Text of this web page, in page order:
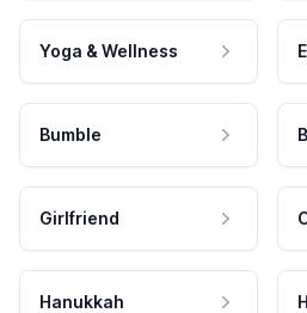
Yoga & Wellness
Bumble
Girlfriend
Hanukkah